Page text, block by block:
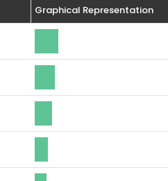
Graphical Representation